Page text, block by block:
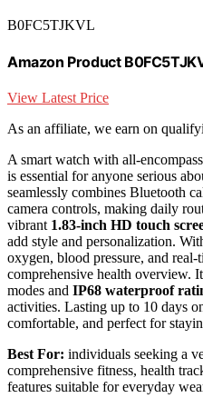
B0FC5TJKVL
Amazon Product
View Latest Price
As an affiliate, we earn on
A smart watch with all-
is essential for anyone serious
seamlessly combines Bluetooth
camera controls, making daily
vibrant 1.83-inch HD touch
add style and personalization.
oxygen, blood pressure, and
comprehensive health overview.
modes and IP68 waterproof
activities. Lasting up to 10 days
comfortable, and perfect for
Best For: individuals seeking a
comprehensive fitness, health
features suitable for everyday